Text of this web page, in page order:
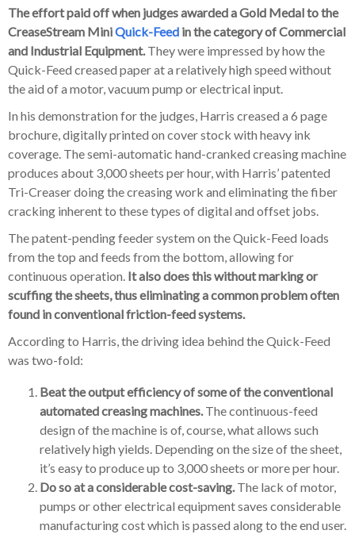
The effort paid off when judges awarded a Gold Medal to the
CreaseStream MiniQuick-Feed in the category of Commercial
and Industrial Equipment.They were impressed by how the
Quick-Feed creased paper at a relatively high speed without
the aid of a motor, vacuum pump or electrical input.
In his demonstration for the judges, Harris creased a 6 page
brochure, digitally printed on cover stock with heavy ink
coverage. The semi-automatic hand-cranked creasing machine
produces about 3,000 sheets per hour, with Harris’ patented
Tri-Creaser doing the creasing work and eliminating the fiber
cracking inherent to these types of digital and offset jobs.
The patent-pending feeder system on the Quick-Feed loads
from the top and feeds from the bottom, allowing for
continuous operation. It also does this without marking or
scuffing the sheets, thus eliminating a common problem often
found in conventional friction-feed systems.
According to Harris, the driving idea behind the Quick-Feed
was two-fold:
Beat the output efficiency of some of the conventional
automated creasing machines.The continuous-feed
design of the machine is of, course, what allows such
relatively high yields. Depending on the size of the sheet,
it’s easy to produce up to 3,000 sheets or more per hour.
Do so at a considerable cost-saving.The lack of motor,
pumps or other electrical equipment saves considerable
manufacturing cost which is passed along to the end user.